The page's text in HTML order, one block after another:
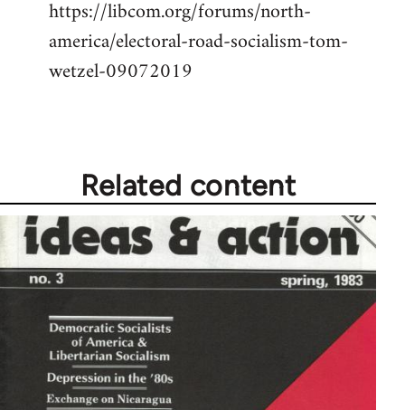
https://libcom.org/forums/north-
america/electoral-road-socialism-tom-
wetzel-09072019
Related content